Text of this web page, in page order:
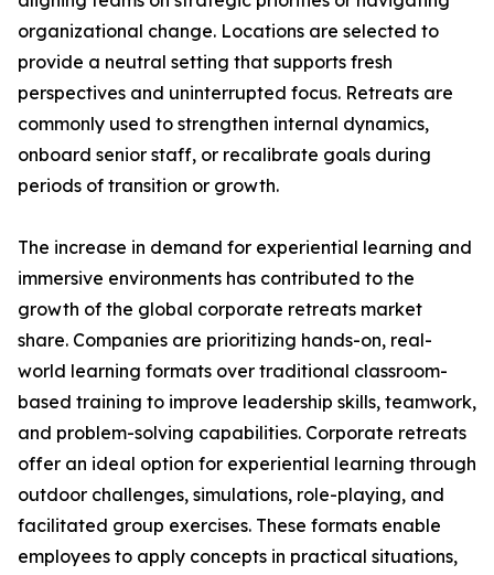
organizational change. Locations are selected to
provide a neutral setting that supports fresh
perspectives and uninterrupted focus. Retreats are
commonly used to strengthen internal dynamics,
onboard senior staff, or recalibrate goals during
periods of transition or growth.
The increase in demand for experiential learning and
immersive environments has contributed to the
growth of the global corporate retreats market
share. Companies are prioritizing hands-on, real-
world learning formats over traditional classroom-
based training to improve leadership skills, teamwork,
and problem-solving capabilities. Corporate retreats
offer an ideal option for experiential learning through
outdoor challenges, simulations, role-playing, and
facilitated group exercises. These formats enable
employees to apply concepts in practical situations,